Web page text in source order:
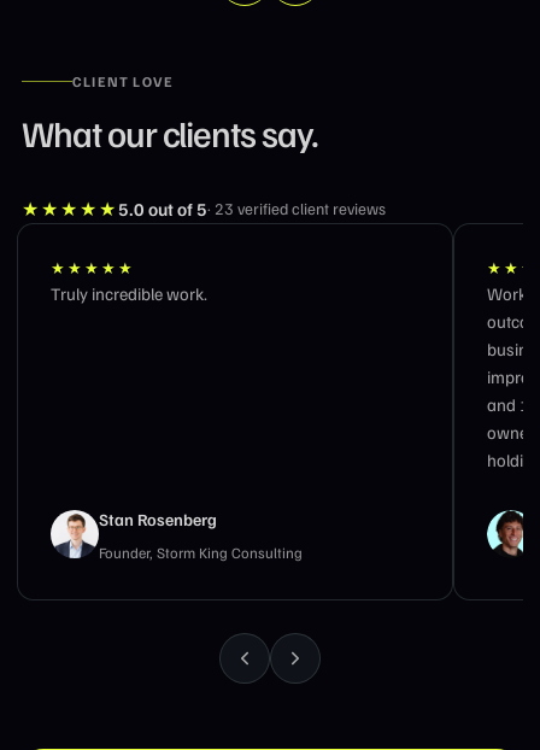
CLIENT LOVE
What our clients say.
★★★★★5.0 out of 5· 23 verified client reviews
★★★★★
Truly incredible work.
Stan Rosenberg
Founder, Storm King Consulting
and